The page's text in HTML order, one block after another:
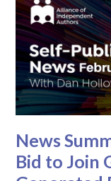
News
Bid to Join